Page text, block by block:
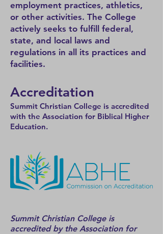
employment practices, athletics,
or other activities. The College
actively seeks to fulfill federal,
state, and local laws and
regulations in all its practices and
facilities.
Accreditation
Summit Christian College is accredited
with the Association for Biblical Higher
Education.
Summit Christian College is
accredited by the Association for